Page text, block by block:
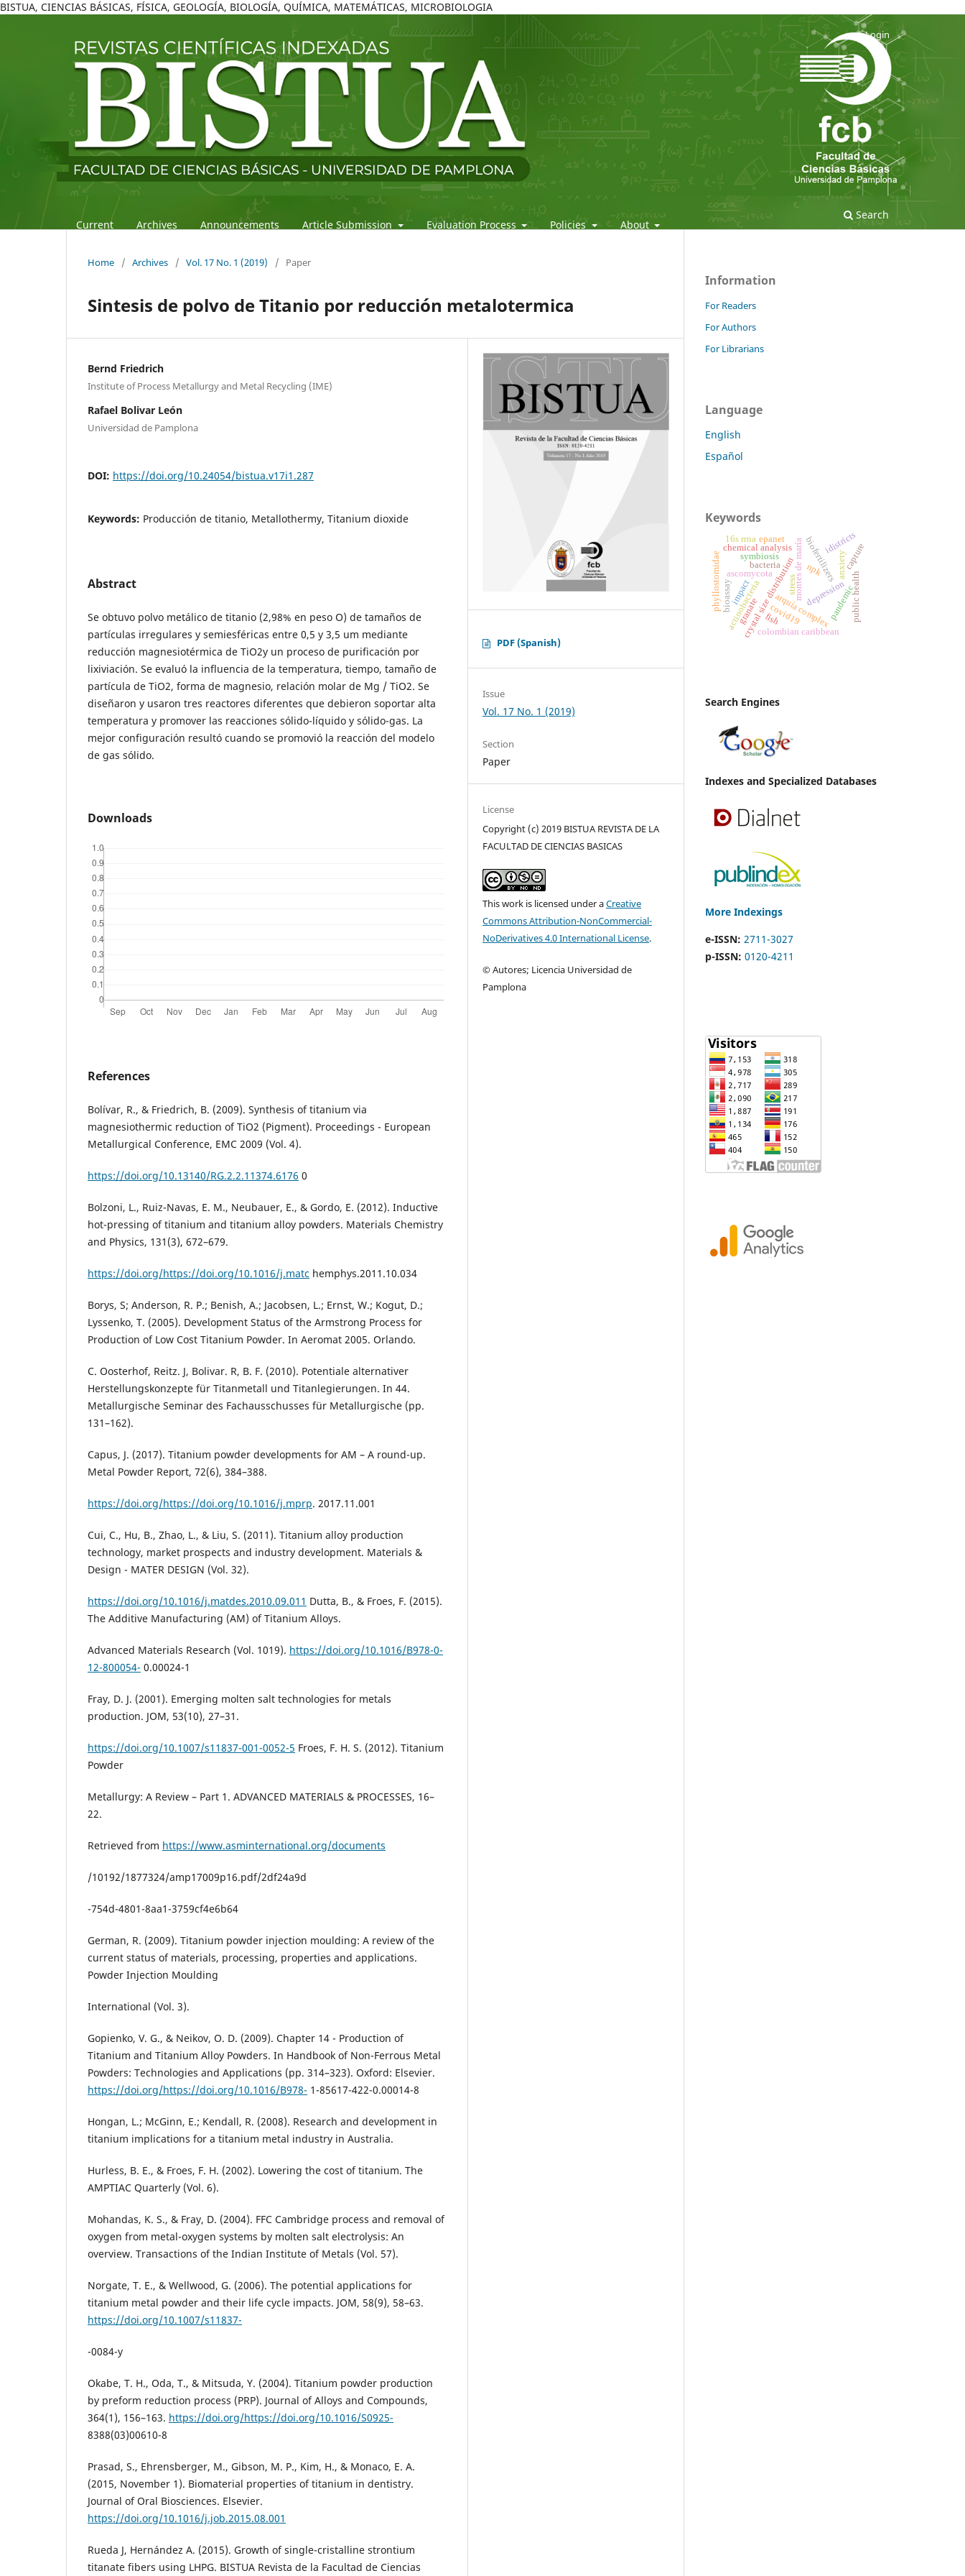
BISTUA, CIENCIAS BÁSICAS, FÍSICA, GEOLOGÍA, BIOLOGÍA, QUÍMICA, MATEMÁTICAS, MICROBIOLOGIA
Current Archives Announcements Article Submission Evaluation Process Policies About
Search
Login
Home / Archives / Vol. 17 No. 1 (2019) / Paper
Sintesis de polvo de Titanio por reducción metalotermica
Bernd Friedrich
Institute of Process Metallurgy and Metal Recycling (IME)
Rafael Bolivar León
Universidad de Pamplona
DOI: https://doi.org/10.24054/bistua.v17i1.287
Keywords: Producción de titanio, Metallothermy, Titanium dioxide
Abstract
Se obtuvo polvo metálico de titanio (2,98% en peso O) de tamaños de
partículas irregulares y semiesféricas entre 0,5 y 3,5 um mediante
reducción magnesiotérmica de TiO2y un proceso de purificación por
lixiviación. Se evaluó la influencia de la temperatura, tiempo, tamaño de
partícula de TiO2, forma de magnesio, relación molar de Mg / TiO2. Se
diseñaron y usaron tres reactores diferentes que debieron soportar alta
temperatura y promover las reacciones sólido-líquido y sólido-gas. La
mejor configuración resultó cuando se promovió la reacción del modelo
de gas sólido.
Downloads
References
Bolívar, R., & Friedrich, B. (2009). Synthesis of titanium via
magnesiothermic reduction of TiO2 (Pigment). Proceedings - European
Metallurgical Conference, EMC 2009 (Vol. 4).
https://doi.org/10.13140/RG.2.2.11374.6176 0
Bolzoni, L., Ruiz-Navas, E. M., Neubauer, E., & Gordo, E. (2012). Inductive
hot-pressing of titanium and titanium alloy powders. Materials Chemistry
and Physics, 131(3), 672–679.
https://doi.org/https://doi.org/10.1016/j.matc hemphys.2011.10.034
Borys, S; Anderson, R. P.; Benish, A.; Jacobsen, L.; Ernst, W.; Kogut, D.;
Lyssenko, T. (2005). Development Status of the Armstrong Process for
Production of Low Cost Titanium Powder. In Aeromat 2005. Orlando.
C. Oosterhof, Reitz. J, Bolivar. R, B. F. (2010). Potentiale alternativer
Herstellungskonzepte für Titanmetall und Titanlegierungen. In 44.
Metallurgische Seminar des Fachausschusses für Metallurgische (pp.
131–162).
Capus, J. (2017). Titanium powder developments for AM – A round-up.
Metal Powder Report, 72(6), 384–388.
https://doi.org/https://doi.org/10.1016/j.mprp. 2017.11.001
Cui, C., Hu, B., Zhao, L., & Liu, S. (2011). Titanium alloy production
technology, market prospects and industry development. Materials &
Design - MATER DESIGN (Vol. 32).
https://doi.org/10.1016/j.matdes.2010.09.011 Dutta, B., & Froes, F. (2015).
The Additive Manufacturing (AM) of Titanium Alloys.
Advanced Materials Research (Vol. 1019). https://doi.org/10.1016/B978-0-
12-800054- 0.00024-1
Fray, D. J. (2001). Emerging molten salt technologies for metals
production. JOM, 53(10), 27–31.
https://doi.org/10.1007/s11837-001-0052-5 Froes, F. H. S. (2012). Titanium
Powder
Metallurgy: A Review – Part 1. ADVANCED MATERIALS & PROCESSES, 16–
22.
Retrieved from https://www.asminternational.org/documents
/10192/1877324/amp17009p16.pdf/2df24a9d
-754d-4801-8aa1-3759cf4e6b64
German, R. (2009). Titanium powder injection moulding: A review of the
current status of materials, processing, properties and applications.
Powder Injection Moulding
International (Vol. 3).
Gopienko, V. G., & Neikov, O. D. (2009). Chapter 14 - Production of
Titanium and Titanium Alloy Powders. In Handbook of Non-Ferrous Metal
Powders: Technologies and Applications (pp. 314–323). Oxford: Elsevier.
https://doi.org/https://doi.org/10.1016/B978- 1-85617-422-0.00014-8
Hongan, L.; McGinn, E.; Kendall, R. (2008). Research and development in
titanium implications for a titanium metal industry in Australia.
Hurless, B. E., & Froes, F. H. (2002). Lowering the cost of titanium. The
AMPTIAC Quarterly (Vol. 6).
Mohandas, K. S., & Fray, D. (2004). FFC Cambridge process and removal of
oxygen from metal-oxygen systems by molten salt electrolysis: An
overview. Transactions of the Indian Institute of Metals (Vol. 57).
Norgate, T. E., & Wellwood, G. (2006). The potential applications for
titanium metal powder and their life cycle impacts. JOM, 58(9), 58–63.
https://doi.org/10.1007/s11837-
-0084-y
Okabe, T. H., Oda, T., & Mitsuda, Y. (2004). Titanium powder production
by preform reduction process (PRP). Journal of Alloys and Compounds,
364(1), 156–163. https://doi.org/https://doi.org/10.1016/S0925-
8388(03)00610-8
Prasad, S., Ehrensberger, M., Gibson, M. P., Kim, H., & Monaco, E. A.
(2015, November 1). Biomaterial properties of titanium in dentistry.
Journal of Oral Biosciences. Elsevier.
https://doi.org/10.1016/j.job.2015.08.001
Rueda J, Hernández A. (2015). Growth of single-cristalline strontium
titanate fibers using LHPG. BISTUA Revista de la Facultad de Ciencias
PDF (Spanish)
Issue
Vol. 17 No. 1 (2019)
Section
Paper
License
Copyright (c) 2019 BISTUA REVISTA DE LA
FACULTAD DE CIENCIAS BASICAS
This work is licensed under aCreative
Commons Attribution-NonCommercial-
NoDerivatives 4.0 International License.
© Autores; Licencia Universidad de
Pamplona
Information
For Readers
For Authors
For Librarians
Language
English
Español
Keywords
crystal size distributionarquía complex
granate
montes de maría
ascomycota
colombian caribbean
chemical analysis
actinobacteria
bacteria biofertilizers
bioassay
npk
phyllostomidae depression
anxiety
stress pandemic
covid19
impact
symbiosis
16s rrna epanet idistricts
fish public health
capture
Search Engines
Indexes and Specialized Databases
More Indexings
e-ISSN: 2711-3027
p-ISSN: 0120-4211